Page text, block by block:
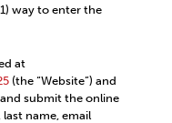
way to enter the
at
(the “Website”) and
submit the online
name, email